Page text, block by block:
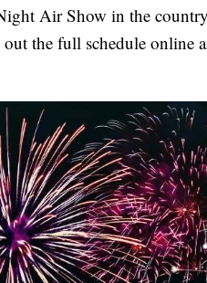
Air Show in the
the full schedule online